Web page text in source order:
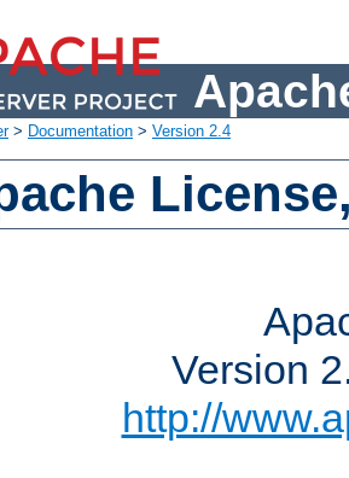
> Documentation > Version 2.4
Version
http://